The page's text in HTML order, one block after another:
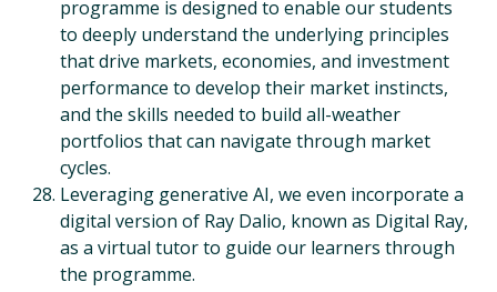
programme is designed to enable our students
to deeply understand the underlying principles
that drive markets, economies, and investment
performance to develop their market instincts,
and the skills needed to build all-weather
portfolios that can navigate through market
cycles.
Leveraging generative AI, we even incorporate a
digital version of Ray Dalio, known as Digital Ray,
as a virtual tutor to guide our learners through
the programme.